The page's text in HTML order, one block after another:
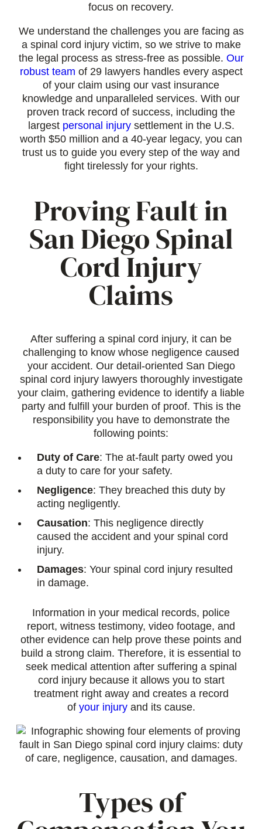
focus on recovery.
We understand the challenges you are facing as
a spinal cord injury victim, so we strive to make
the legal process as stress-free as possible. Our
robust team of 29 lawyers handles every aspect
of your claim using our vast insurance
knowledge and unparalleled services. With our
proven track record of success, including the
largest personal injurysettlement in the U.S.
worth $50 million and a 40-year legacy, you can
trust us to guide you every step of the way and
fight tirelessly for your rights.
Proving Fault in
San Diego Spinal
Cord Injury
Claims
After suffering a spinal cord injury, it can be
challenging to know whose negligence caused
your accident. Our detail-oriented San Diego
spinal cord injury lawyers thoroughly investigate
your claim, gathering evidence to identify a liable
party and fulfill your burden of proof. This is the
responsibility you have to demonstrate the
following points:
Duty of Care: The at-fault party owed you
a duty to care for your safety.
Negligence: They breached this duty by
acting negligently.
Causation: This negligence directly
caused the accident and your spinal cord
injury.
Damages: Your spinal cord injury resulted
in damage.
Information in your medical records, police
report, witness testimony, video footage, and
other evidence can help prove these points and
build a strong claim. Therefore, it is essential to
seek medical attention after suffering a spinal
cord injury because it allows you to start
treatment right away and creates a record
of your injuryand its cause.
Types of